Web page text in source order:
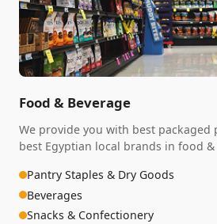
Food & Beverage
We provide you with best
best Egyptian local brands in food &
Pantry Staples & Dry Goods
Beverages
Snacks & Confectionery